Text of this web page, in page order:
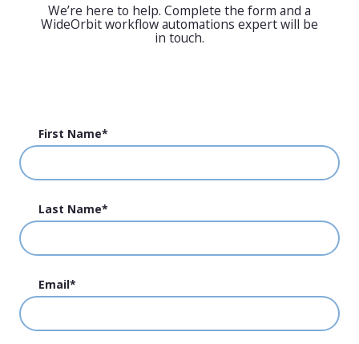
We’re here to help. Complete the form and a
WideOrbit workflow automations expert will be
in touch.
First Name*
Last Name*
Email*